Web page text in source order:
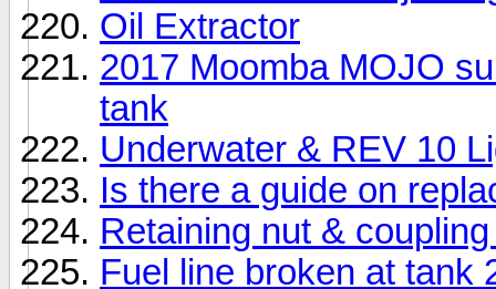
Oil Extractor
2017 Moomba MOJO
tank
Underwater & REV 10
Is there a guide on
Retaining nut &
Fuel line broken at tank